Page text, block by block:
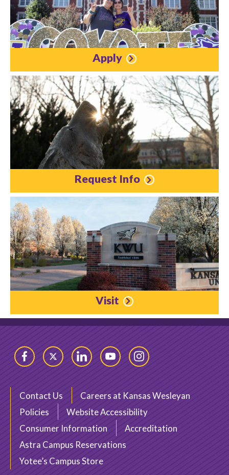
Apply
Request Info
Visit
FacebookTwitter LinkedInYouTubeInstagram
Contact Us
Careers at Kansas Wesleyan
Policies
Website Accessibility
Consumer Information
Accreditation
Astra Campus Reservations
Yotee’s Campus Store